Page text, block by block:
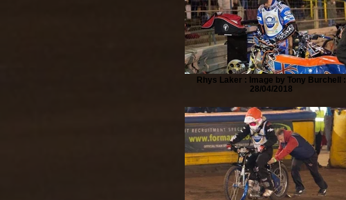
Rhys Laker : Image by Tony Burchell :
28/04/2018